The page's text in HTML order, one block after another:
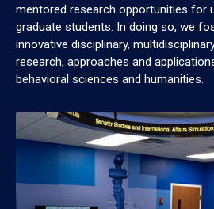
mentored research opportunities for
graduate students. In doing so, we
innovative disciplinary,
research, approaches and
behavioral sciences and humanities.